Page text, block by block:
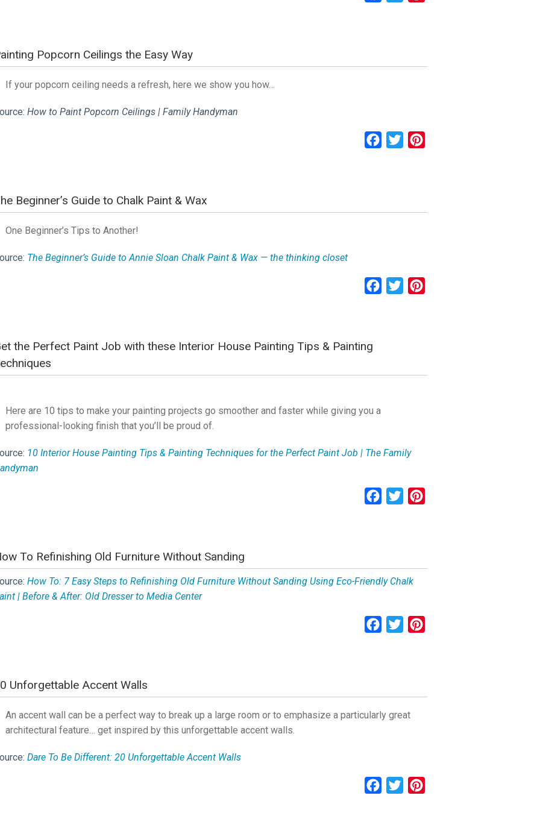
Popcorn Ceilings the Easy Way
If your popcorn ceiling needs a refresh, here we show you how…
How to Paint Popcorn Ceilings | Family Handyman
Facebook
Twitter
Beginner’s Guide to Chalk Paint & Wax
One Beginner’s Tips to Another!
The Beginner’s Guide to Annie Sloan Chalk Paint & Wax — the thinking closet
Facebook
Twitter
the Perfect Paint Job with these Interior House Painting Tips & Painting
Here are 10 tips to make your painting projects go smoother and faster while giving you a
professional-looking finish that you’ll be proud of.
10 Interior House Painting Tips & Painting Techniques for the Perfect Paint Job | The Family
Facebook
Twitter
To Refinishing Old Furniture Without Sanding
How To: 7 Easy Steps to Refinishing Old Furniture Without Sanding Using Eco-Friendly Chalk
| Before & After: Old Dresser to Media Center
Facebook
Twitter
Unforgettable Accent Walls
An accent wall can be a perfect way to break up a large room or to emphasize a particularly great
architectural feature… get inspired by this unforgettable accent walls.
Dare To Be Different: 20 Unforgettable Accent Walls
Facebook
Twitter